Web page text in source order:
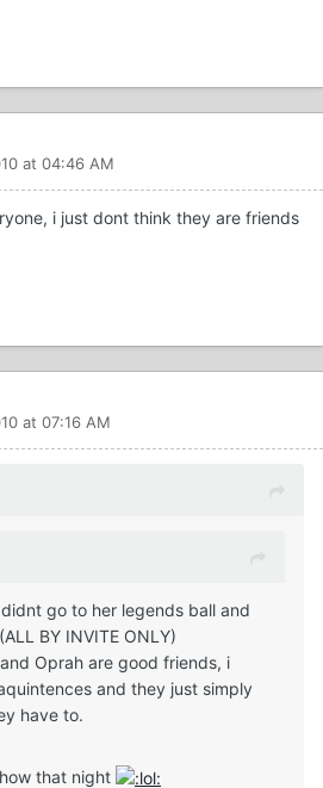
at 04:46 AM
i just dont think they are friends
at 07:16 AM
go to her legends ball and
BY INVITE ONLY)
Oprah are good friends, i
and they just simply
have to.
that night